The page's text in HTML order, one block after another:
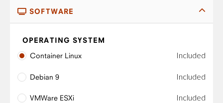
SOFTWARE
OPERATING SYSTEM
Container Linux
Included
Debian 9 Included
VMWare ESXi Included